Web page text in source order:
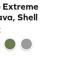
Extreme
Shell